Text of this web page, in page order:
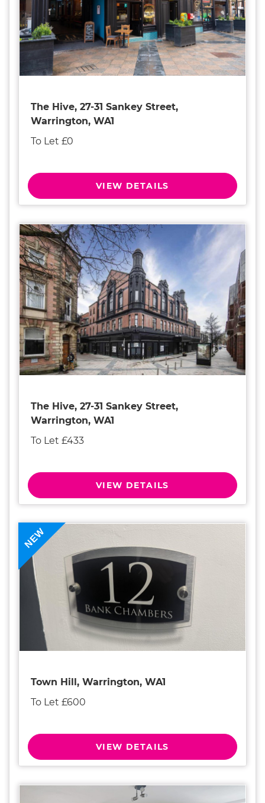
The Hive, 27-31 Sankey Street,
Warrington, WA1
To Let £0
VIEW DETAILS
The Hive, 27-31 Sankey Street,
Warrington, WA1
To Let £433
VIEW DETAILS
NEW
Town Hill, Warrington, WA1
To Let £600
VIEW DETAILS